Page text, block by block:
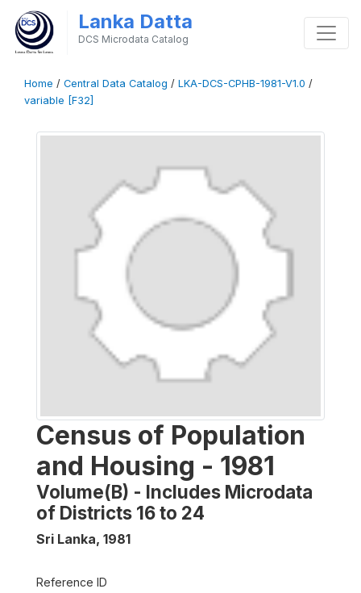
Lanka Datta
DCS Microdata Catalog
Home / Central Data Catalog / LKA-DCS-CPHB-1981-V1.0 /
variable [F32]
Census of Population
and Housing - 1981
Volume(B) - Includes Microdata
of Districts 16 to 24
Sri Lanka, 1981
Reference ID